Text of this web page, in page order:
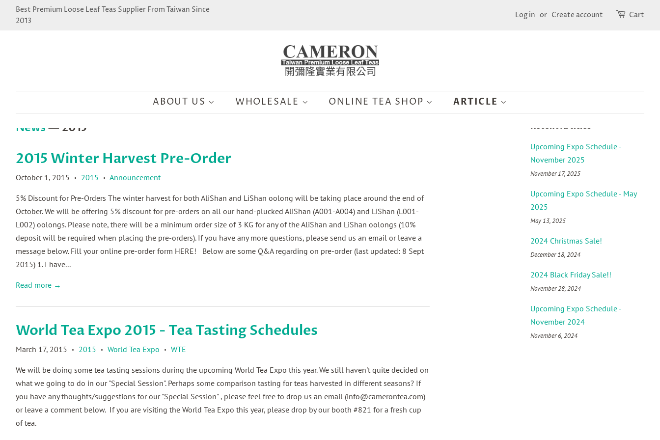
Best Premium Loose Leaf Teas Supplier From Taiwan Since
2013
Log in or Create account Cart
ABOUT US WHOLESALE ONLINE TEA SHOP ARTICLE
News — 2015
2015 Winter Harvest Pre-Order
October 1, 2015 • 2015 • Announcement
5% Discount for Pre-Orders The winter harvest for both AliShan and LiShan oolong will be taking place around the end of
October. We will be offering 5% discount for pre-orders on all our hand-plucked AliShan (A001-A004) and LiShan (L001-
L002) oolongs. Please note, there will be a minimum order size of 3 KG for any of the AliShan and LiShan oolongs (10%
deposit will be required when placing the pre-orders). If you have any more questions, please send us an email or leave a
message below. Fill your online pre-order form HERE! Below are some Q&A regarding on pre-order (last updated: 8 Sept
2015) 1. I have...
Read more →
World Tea Expo 2015 - Tea Tasting Schedules
March 17, 2015 • 2015 • World Tea Expo • WTE
We will be doing some tea tasting sessions during the upcoming World Tea Expo this year. We still haven't quite decided on
what we going to do in our "Special Session". Perhaps some comparison tasting for teas harvested in different seasons? If
you have any thoughts/suggestions for our "Special Session" , please feel free to drop us an email (info@camerontea.com)
or leave a comment below. If you are visiting the World Tea Expo this year, please drop by our booth #821 for a fresh cup
of tea.
Recent Articles
Upcoming Expo Schedule -
November 2025
November 17, 2025
Upcoming Expo Schedule - May
2025
May 13, 2025
2024 Christmas Sale!
December 18, 2024
2024 Black Friday Sale!!
November 28, 2024
Upcoming Expo Schedule -
November 2024
November 6, 2024